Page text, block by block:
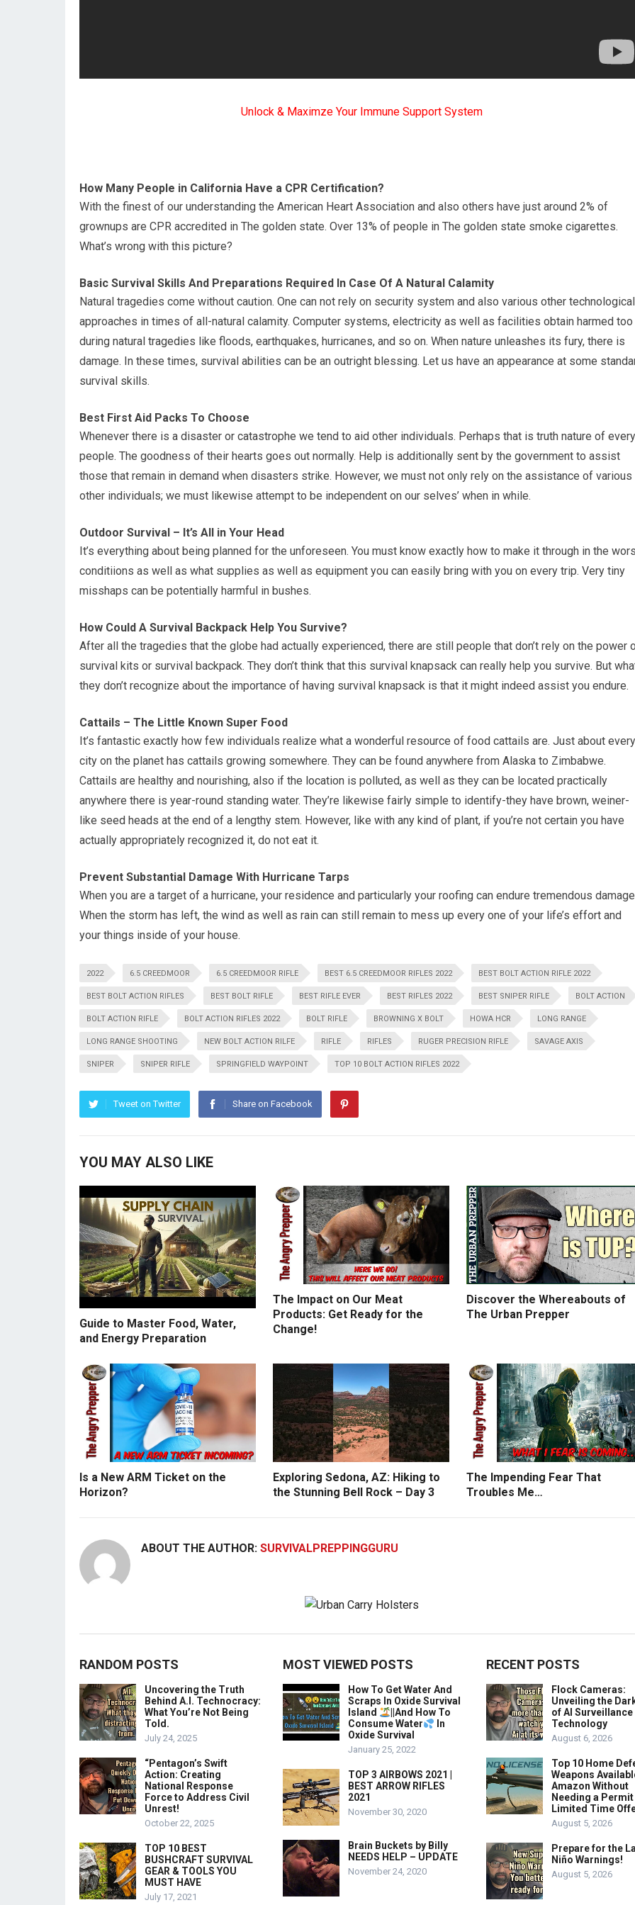
Unlock & Maximze Your Immune Support System
How Many People in California Have a CPR Certification?
With the finest of our understanding the American Heart Association and also others have just around 2% of
grownups are CPR accredited in The golden state. Over 13% of people in The golden state smoke cigarettes.
What’s wrong with this picture?
Basic Survival Skills And Preparations Required In Case Of A Natural Calamity
Natural tragedies come without caution. One can not rely on security system and also various other technological
approaches in times of all-natural calamity. Computer systems, electricity as well as facilities obtain harmed too
during natural tragedies like floods, earthquakes, hurricanes, and so on. When nature unleashes its fury, there is
damage. In these times, survival abilities can be an outright blessing. Let us have an appearance at some
survival skills.
Best First Aid Packs To Choose
Whenever there is a disaster or catastrophe we tend to aid other individuals. Perhaps that is truth nature of every
people. The goodness of their hearts goes out normally. Help is additionally sent by the government to assist
those that remain in demand when disasters strike. However, we must not only rely on the assistance of various
other individuals; we must likewise attempt to be independent on our selves’ when in while.
Outdoor Survival – It’s All in Your Head
It’s everything about being planned for the unforeseen. You must know exactly how to make it through in the
conditiions as well as what supplies as well as equipment you can easily bring with you on every trip. Very tiny
misshaps can be potentially harmful in bushes.
How Could A Survival Backpack Help You Survive?
After all the tragedies that the globe had actually experienced, there are still people that don’t rely on the power
survival kits or survival backpack. They don’t think that this survival knapsack can really help you survive. But
they don’t recognize about the importance of having survival knapsack is that it might indeed assist you endure.
Cattails – The Little Known Super Food
It’s fantastic exactly how few individuals realize what a wonderful resource of food cattails are. Just about every
city on the planet has cattails growing somewhere. They can be found anywhere from Alaska to Zimbabwe.
Cattails are healthy and nourishing, also if the location is polluted, as well as they can be located practically
anywhere there is year-round standing water. They’re likewise fairly simple to identify-they have brown, weiner-
like seed heads at the end of a lengthy stem. However, like with any kind of plant, if you’re not certain you have
actually appropriately recognized it, do not eat it.
Prevent Substantial Damage With Hurricane Tarps
When you are a target of a hurricane, your residence and particularly your roofing can endure tremendous
When the storm has left, the wind as well as rain can still remain to mess up every one of your life’s effort and
your things inside of your house.
2022 6.5 CREEDMOOR 6.5 CREEDMOOR RIFLE BEST 6.5 CREEDMOOR RIFLES 2022 BEST BOLT ACTION RIFLE 2022
BEST BOLT ACTION RIFLES BEST BOLT RIFLE BEST RIFLE EVER BEST RIFLES 2022 BEST SNIPER RIFLE BOLT ACTION
BOLT ACTION RIFLE BOLT ACTION RIFLES 2022 BOLT RIFLE BROWNING X BOLT HOWA HCR LONG RANGE
LONG RANGE SHOOTING NEW BOLT ACTION RILFE RIFLE RIFLES RUGER PRECISION RIFLE SAVAGE AXIS
SNIPER SNIPER RIFLE SPRINGFIELD WAYPOINT TOP 10 BOLT ACTION RIFLES 2022
Tweet on Twitter Share on Facebook
YOU MAY ALSO LIKE
Guide to Master Food, Water,
and Energy Preparation
The Impact on Our Meat
Products: Get Ready for the
Change!
Discover the Whereabouts of
The Urban Prepper
Is a New ARM Ticket on the
Horizon?
Exploring Sedona, AZ: Hiking to
the Stunning Bell Rock – Day 3
The Impending Fear That
Troubles Me…
ABOUT THE AUTHOR: SURVIVALPREPPINGGURU
RANDOM POSTS
Uncovering the Truth
Behind A.I. Technocracy:
What You’re Not Being
Told.
July 24, 2025
“Pentagon’s Swift
Action: Creating
National Response
Force to Address Civil
Unrest!
October 22, 2025
TOP 10 BEST
BUSHCRAFT SURVIVAL
GEAR & TOOLS YOU
MUST HAVE
July 17, 2021
MOST VIEWED POSTS
How To Get Water And
Scraps In Oxide Survival
Island
||And How To
Consume Water
In
Oxide Survival
January 25, 2022
TOP 3 AIRBOWS 2021 |
BEST ARROW RIFLES
2021
November 30, 2020
Brain Buckets by Billy
NEEDS HELP – UPDATE
November 24, 2020
RECENT POSTS
Flock Cameras:
Unveiling the
of AI Surveillance
Technology
August 6, 2026
Top 10 Home
Weapons
Amazon Without
Needing a Permit
Limited Time
August 5, 2026
Prepare for the
Niño Warnings!
August 5, 2026